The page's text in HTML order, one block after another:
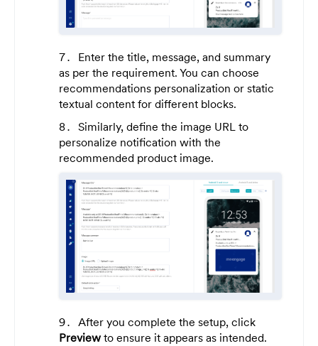
Enter the title, message, and summary
as per the requirement. You can choose
recommendations personalization or static
textual content for different blocks.
Similarly, define the image URL to
personalize notification with the
recommended product image.
After you complete the setup, click
Preview to ensure it appears as intended.